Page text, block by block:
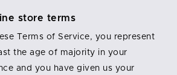
store terms
Terms of Service, you represent
the age of majority in your
and you have given us your